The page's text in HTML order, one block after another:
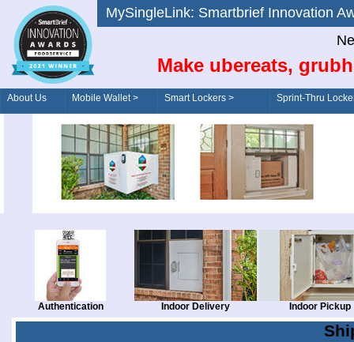
MySingleLink: Smartbrief
Make ubereats,
About Us Mobile Wallet > Smart Lockers >
Order/Drive-Thru
Sprint-Thru
Authentication Indoor Delivery Indoor Pickup